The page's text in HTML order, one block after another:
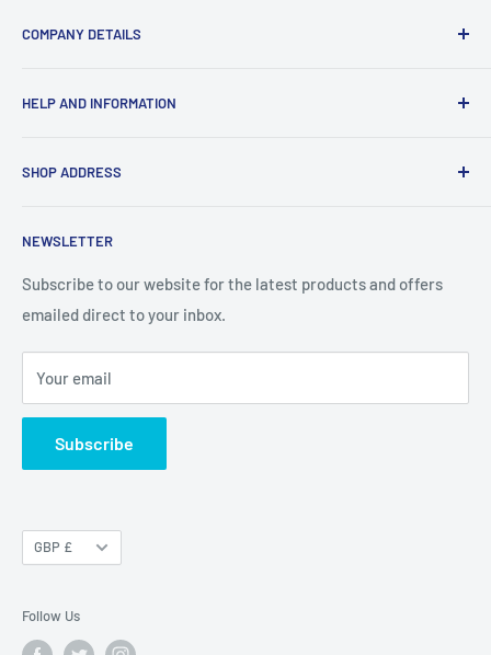
COMPANY DETAILS
HELP AND INFORMATION
About Us
Refund Policy
Privacy policy
Shipping Policy & Overseas Orders
NEWSLETTER
Subscribe to our website for the latest products and offers
emailed direct to your inbox.
Your email
Subscribe
SHOP ADDRESS
Open: Monday To Saturday 9am to 5pm
Sundays 10 am to 4pm
Currency
GBP £
Follow Us